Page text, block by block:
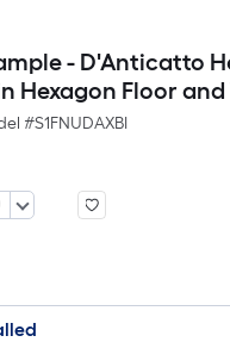
- D'Anticatto
Hexagon Floor and
#S1FNUDAXBI